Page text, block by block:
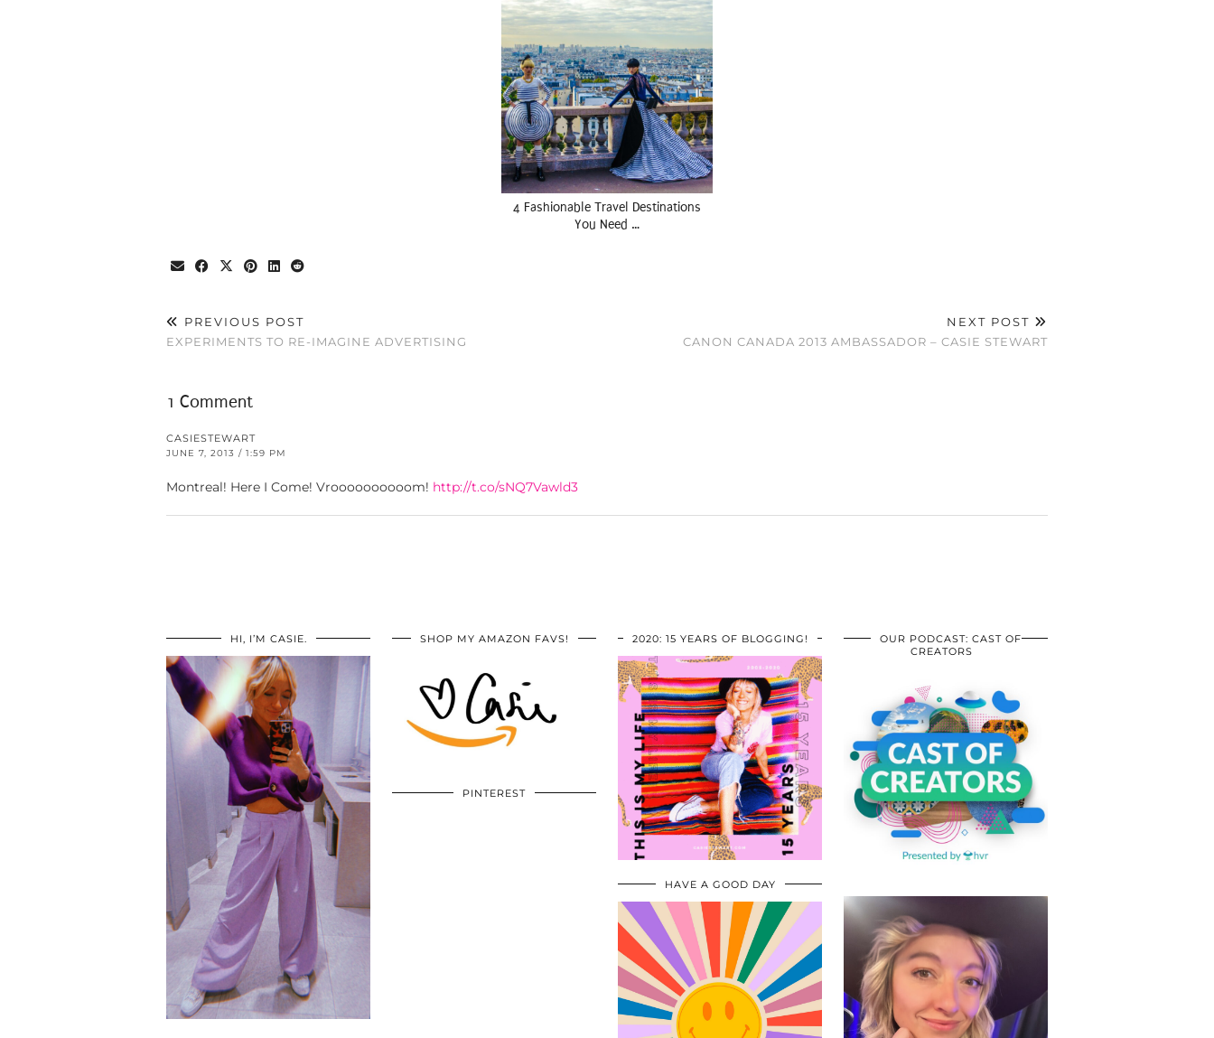
4 Fashionable Travel Destinations
You Need …
PREVIOUS POST
EXPERIMENTS TO RE-IMAGINE ADVERTISING
NEXT POST
CANON CANADA 2013 AMBASSADOR – CASIE STEWART
1 Comment
CASIESTEWART
JUNE 7, 2013 / 1:59 PM
Montreal! Here I Come! Vroooooooooom! http://t.co/sNQ7Vawld3
HI, I’M CASIE. SHOP MY AMAZON FAVS!
PINTEREST
2020: 15 YEARS OF BLOGGING!
HAVE A GOOD DAY
OUR PODCAST: CAST OF
CREATORS